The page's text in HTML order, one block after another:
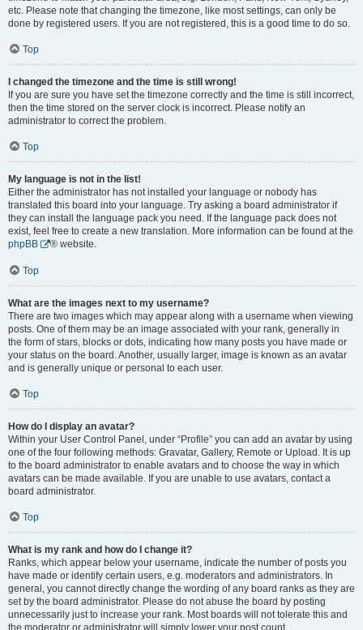
etc. Please note that changing the timezone, like most settings, can only be
done by registered users. If you are not registered, this is a good time to do so.
Top
I changed the timezone and the time is still wrong!
If you are sure you have set the timezone correctly and the time is still incorrect,
then the time stored on the server clock is incorrect. Please notify an
administrator to correct the problem.
Top
My language is not in the list!
Either the administrator has not installed your language or nobody has
translated this board into your language. Try asking a board administrator if
they can install the language pack you need. If the language pack does not
exist, feel free to create a new translation. More information can be found at the
phpBB
® website.
Top
What are the images next to my username?
There are two images which may appear along with a username when viewing
posts. One of them may be an image associated with your rank, generally in
the form of stars, blocks or dots, indicating how many posts you have made or
your status on the board. Another, usually larger, image is known as an avatar
and is generally unique or personal to each user.
Top
How do I display an avatar?
Within your User Control Panel, under “Profile” you can add an avatar by using
one of the four following methods: Gravatar, Gallery, Remote or Upload. It is up
to the board administrator to enable avatars and to choose the way in which
avatars can be made available. If you are unable to use avatars, contact a
board administrator.
Top
What is my rank and how do I change it?
Ranks, which appear below your username, indicate the number of posts you
have made or identify certain users, e.g. moderators and administrators. In
general, you cannot directly change the wording of any board ranks as they are
set by the board administrator. Please do not abuse the board by posting
unnecessarily just to increase your rank. Most boards will not tolerate this and
the moderator or administrator will simply lower your post count.